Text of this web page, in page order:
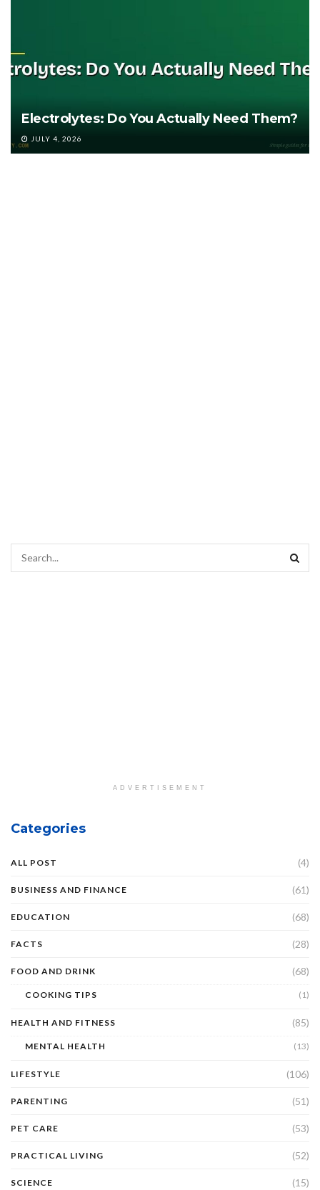
Electrolytes: Do You Actually Need Them?
JULY 4, 2026
ADVERTISEMENT
Categories
ALL POST (4)
BUSINESS AND FINANCE (61)
EDUCATION (68)
FACTS (28)
FOOD AND DRINK (68)
COOKING TIPS (1)
HEALTH AND FITNESS (85)
MENTAL HEALTH (13)
LIFESTYLE (106)
PARENTING (51)
PET CARE (53)
PRACTICAL LIVING (52)
SCIENCE (15)